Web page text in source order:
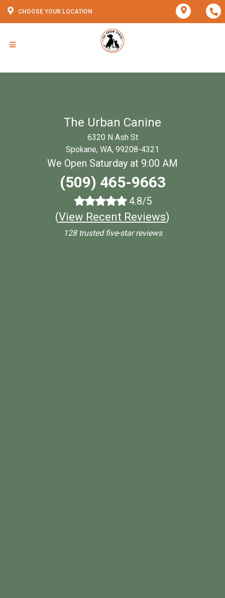
CHOOSE YOUR LOCATION
The Urban Canine
6320 N Ash St
Spokane, WA, 99208-4321
We Open Saturday at 9:00 AM
(509) 465-9663
4.8/5
(View Recent Reviews)
128 trusted five-star reviews